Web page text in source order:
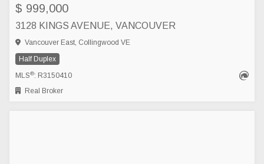
$ 999,000
3128 KINGS AVENUE, VANCOUVER
Vancouver East, Collingwood VE
Half Duplex
MLS®: R3150410
Real Broker